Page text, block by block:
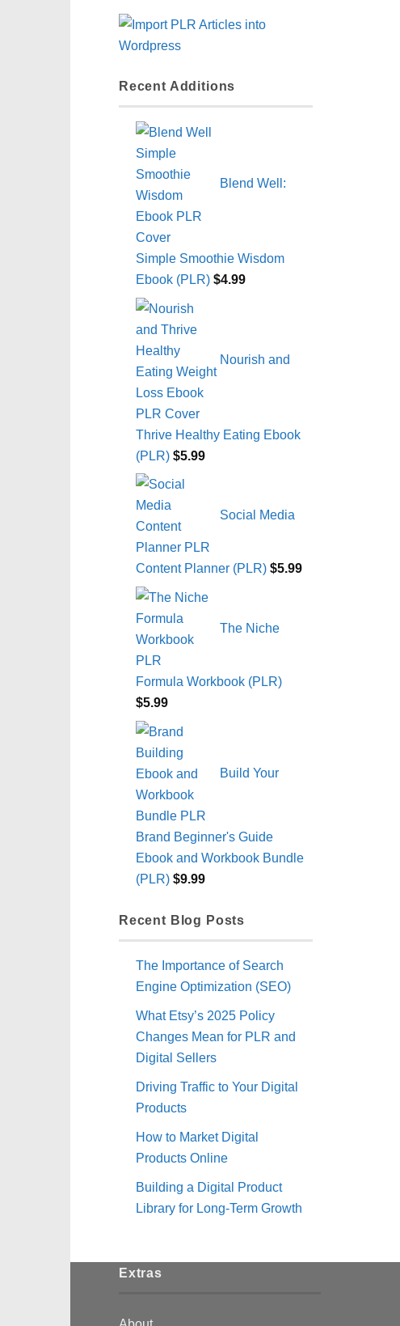
Recent Additions
Blend Well:
Simple Smoothie Wisdom
Ebook (PLR) $4.99
Nourish and
Thrive Healthy Eating Ebook
(PLR) $5.99
Social Media
Content Planner (PLR) $5.99
The Niche
Formula Workbook (PLR)
$5.99
Build Your
Brand Beginner's Guide
Ebook and Workbook Bundle
(PLR) $9.99
Recent Blog Posts
The Importance of Search
Engine Optimization (SEO)
What Etsy’s 2025 Policy
Changes Mean for PLR and
Digital Sellers
Driving Traffic to Your Digital
Products
How to Market Digital
Products Online
Building a Digital Product
Library for Long-Term Growth
Extras